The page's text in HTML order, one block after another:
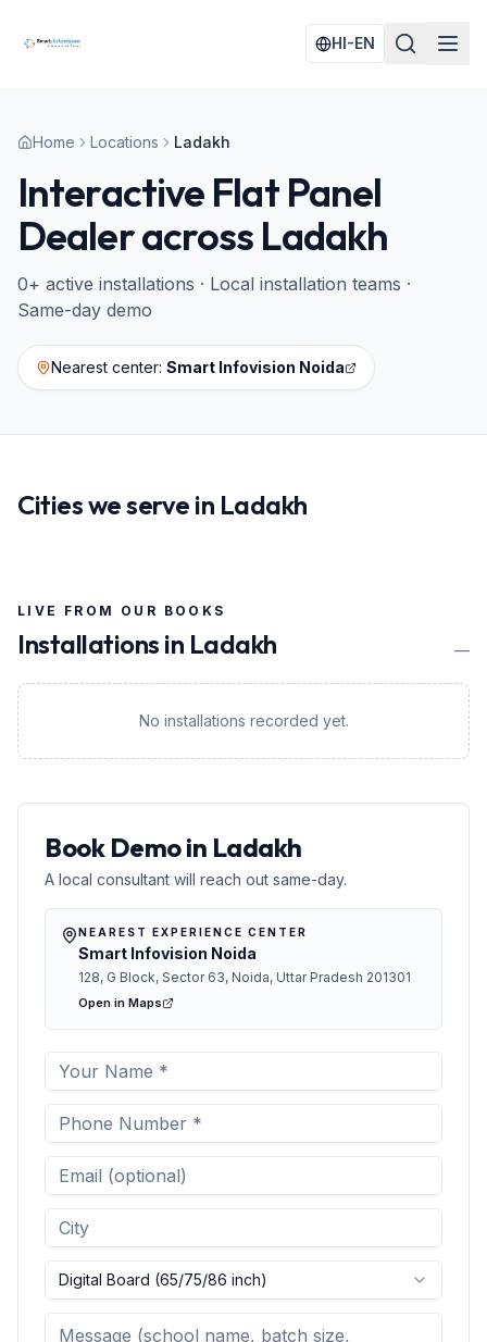
HI-EN
Home Locations Ladakh
Interactive Flat Panel
Dealer across Ladakh
0+ active installations · Local installation teams ·
Same-day demo
Nearest center: Smart Infovision Noida
Cities we serve in Ladakh
LIVE FROM OUR BOOKS
Installations in Ladakh —
No installations recorded yet.
Book Demo in Ladakh
A local consultant will reach out same-day.
NEAREST EXPERIENCE CENTER
Smart Infovision Noida
128, G Block, Sector 63, Noida, Uttar Pradesh 201301
Open in Maps
Digital Board (65/75/86 inch)